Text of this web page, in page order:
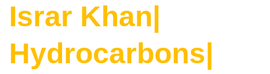
Israr Khan|
Hydrocarbons|